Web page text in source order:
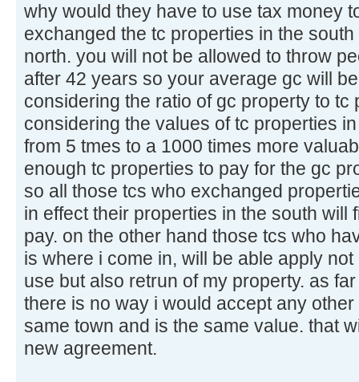
why would they have to use tax money
exchanged the tc properties in the
north. you will not be allowed to throw
after 42 years so your average gc will
considering the ratio of gc property to tc
considering the values of tc properties
from 5 tmes to a 1000 times more
enough tc properties to pay for the gc
so all those tcs who exchanged
in effect their properties in the south will
pay. on the other hand those tcs who
is where i come in, will be able apply
use but also retrun of my property. as
there is no way i would accept any
same town and is the same value. that
new agreement.